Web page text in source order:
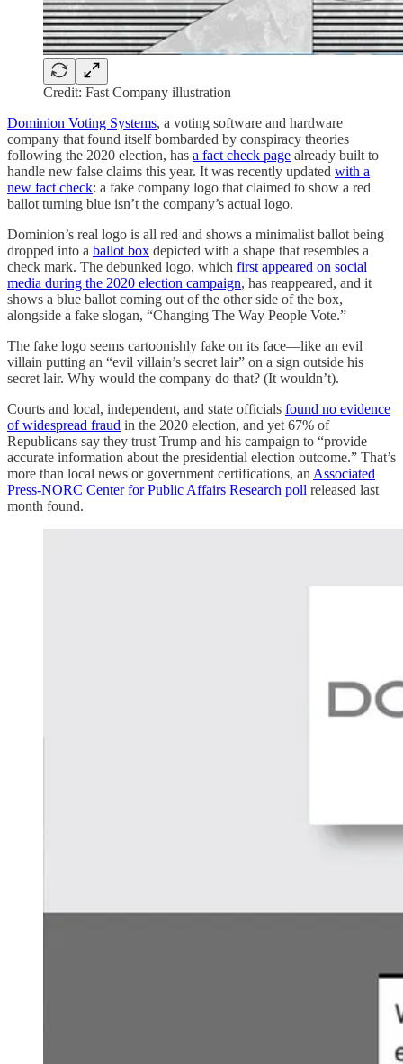
Credit: Fast Company illustration
Dominion Voting Systems, a voting software and hardware
company that found itself bombarded by conspiracy theories
following the 2020 election, has a fact check page already built to
handle new false claims this year. It was recently updated with a
new fact check: a fake company logo that claimed to show a red
ballot turning blue isn’t the company’s actual logo.
Dominion’s real logo is all red and shows a minimalist ballot being
dropped into a ballot box depicted with a shape that resembles a
check mark. The debunked logo, which first appeared on social
media during the 2020 election campaign, has reappeared, and it
shows a blue ballot coming out of the other side of the box,
alongside a fake slogan, “Changing The Way People Vote.”
The fake logo seems cartoonishly fake on its face—like an evil
villain putting an “evil villain’s secret lair” on a sign outside his
secret lair. Why would the company do that? (It wouldn’t).
Courts and local, independent, and state officials found no evidence
of widespread fraud in the 2020 election, and yet 67% of
Republicans say they trust Trump and his campaign to “provide
accurate information about the presidential election outcome.” That’s
more than local news or government certifications, anAssociated
Press-NORC Center for Public Affairs Research poll released last
month found.